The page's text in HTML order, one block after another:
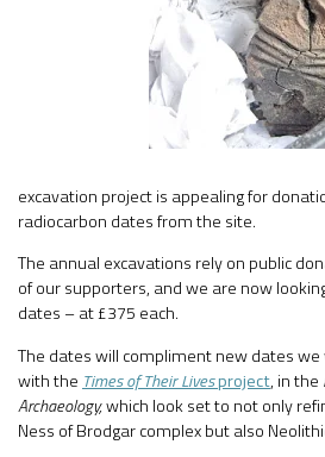
excavation project is appealing for
radiocarbon dates from the site.
The annual excavations rely on public
of our supporters, and we are now
dates – at £375 each.
The dates will compliment new dates
with the Times of Their Livesproject, in the
Archaeology,which look set to not only
Ness of Brodgar complex but also